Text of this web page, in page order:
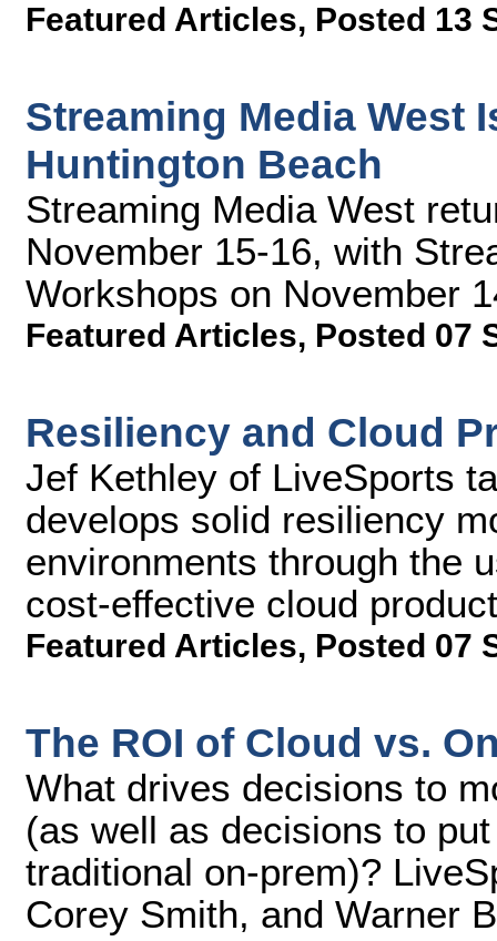
Featured Articles, Posted 13
Streaming Media West
Huntington Beach
Streaming Media West
November 15-16, with
Workshops on November
Featured Articles, Posted 07
Resiliency and Cloud
Jef Kethley of LiveSports
develops solid resiliency
environments through the
cost-effective cloud
Featured Articles, Posted 07
The ROI of Cloud vs.
What drives decisions to
(as well as decisions to
traditional on-prem)?
Corey Smith, and Warner